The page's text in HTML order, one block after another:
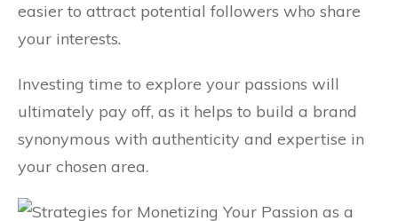
easier to attract potential followers who share
your interests.
Investing time to explore your passions will
ultimately pay off, as it helps to build a brand
synonymous with authenticity and expertise in
your chosen area.